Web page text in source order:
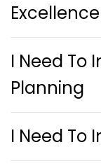
Excellence
I Need To
Planning
I Need To